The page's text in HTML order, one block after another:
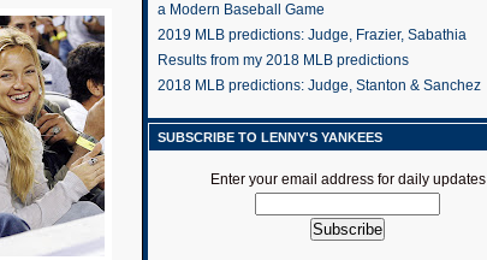
a Modern Baseball Game
2019 MLB predictions: Judge, Frazier, Sabathia
Results from my 2018 MLB predictions
2018 MLB predictions: Judge, Stanton & Sanchez
SUBSCRIBE TO LENNY'S YANKEES
Enter your email address for daily updates